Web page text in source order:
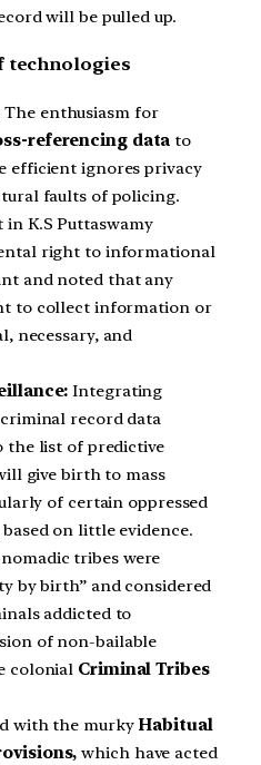
will be pulled up.
technologies
The enthusiasm for
referencing data to
efficient ignores privacy
faults of policing.
in K.S Puttaswamy
right to informational
and noted that any
to collect information or
necessary, and
Integrating
record data
the list of predictive
give birth to mass
of certain oppressed
on little evidence.
tribes were
by birth” and considered
addicted to
of non-bailable
colonial Criminal Tribes
with the murkyHabitual
which have acted